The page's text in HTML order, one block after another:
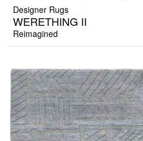
Designer Rugs
WERETHING II
Reimagined